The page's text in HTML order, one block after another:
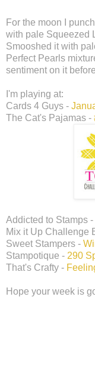
For the moon I
with pale Squeezed
Smooshed it with
Perfect Pearls
sentiment on it
I'm playing at:
Cards 4 Guys -
The Cat's Pajamas -
Addicted to Stamps -
Mix it Up Challenge
Sweet Stampers -
Stampotique - 290
That's Crafty -
Hope your week is